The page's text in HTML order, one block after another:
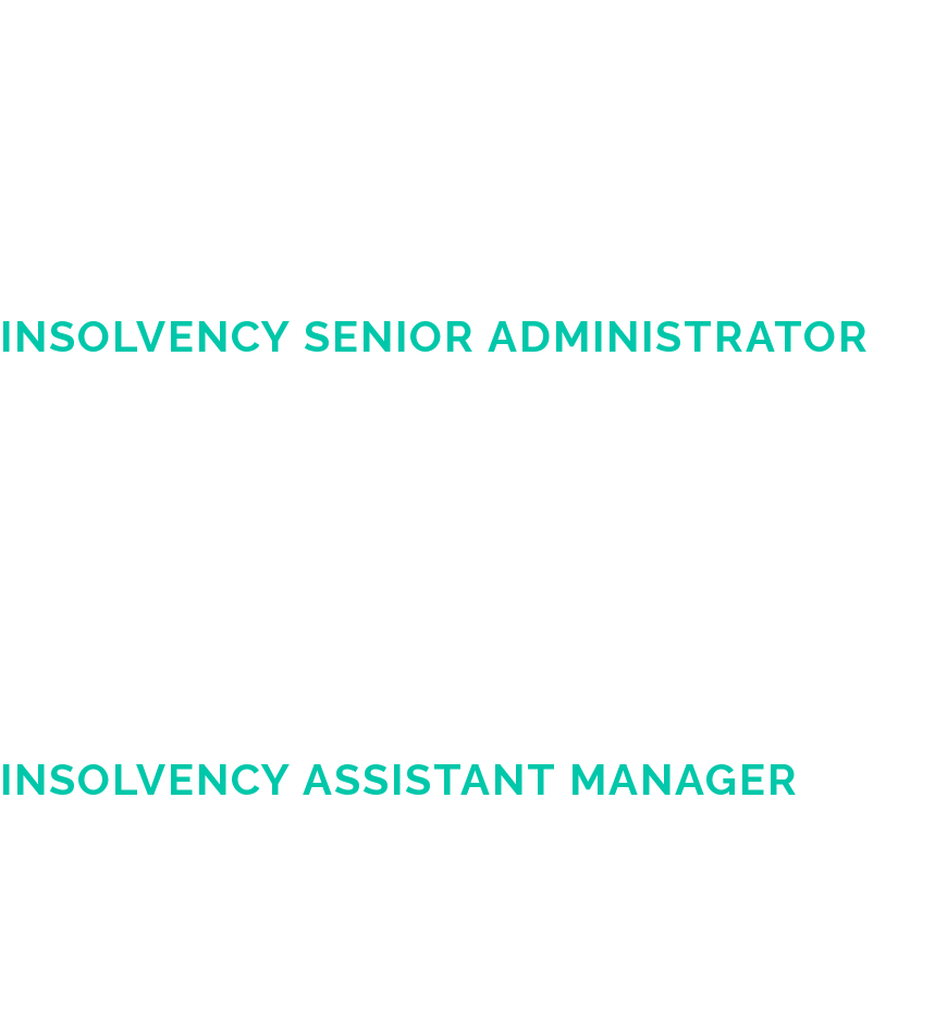
INSOLVENCY SENIOR ADMINISTRATOR
INSOLVENCY ASSISTANT MANAGER